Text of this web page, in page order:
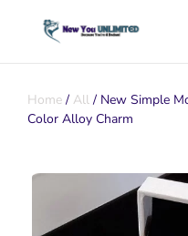
Home/ All/ New Simple
Color Alloy Charm